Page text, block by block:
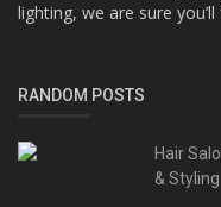
lighting, we are sure
RANDOM POSTS
Hair
& Styling